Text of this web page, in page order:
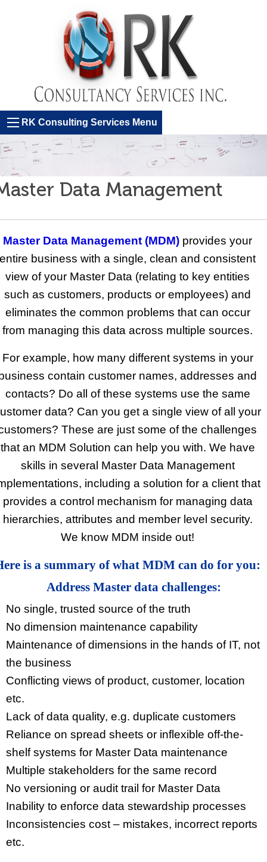
RK Consulting Services Menu
Data Management
Master Data Management (MDM) provides your
entire business with a single, clean and consistent
view of your Master Data (relating to key entities
such as customers, products or employees) and
eliminates the common problems that can occur
from managing this data across multiple sources.
For example, how many different systems in your
contain customer names, addresses and
contacts? Do all of these systems use the same
data? Can you get a single view of all your
These are just some of the challenges
that an MDM Solution can help you with. We have
skills in several Master Data Management
including a solution for a client that
provides a control mechanism for managing data
hierarchies, attributes and member level security.
We know MDM inside out!
is a summary of what MDM can do for you:
Address Master data challenges:
No single, trusted source of the truth
No dimension maintenance capability
Maintenance of dimensions in the hands of IT, not
the business
Conflicting views of product, customer, location
etc.
Lack of data quality, e.g. duplicate customers
Reliance on spread sheets or inflexible off-the-
shelf systems for Master Data maintenance
Multiple stakeholders for the same record
No versioning or audit trail for Master Data
Inability to enforce data stewardship processes
Inconsistencies cost – mistakes, incorrect reports
etc.